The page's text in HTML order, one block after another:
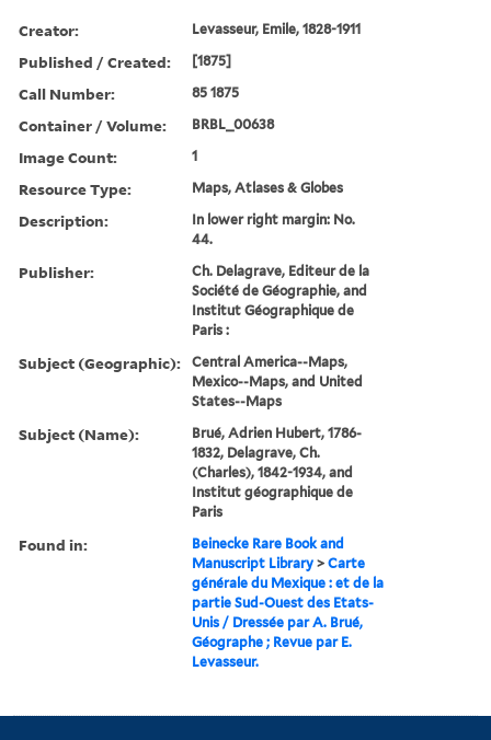
Creator: Levasseur, Emile, 1828-1911
Published / Created: [1875]
Call Number: 85 1875
Container / Volume: BRBL_00638
Image Count: 1
Resource Type: Maps, Atlases & Globes
Description:
In lower right margin: No.
44.
Publisher:
Ch. Delagrave, Editeur de la
Société de Géographie, and
Institut Géographique de
Paris :
Subject (Geographic):
Central America--Maps,
Mexico--Maps, and United
States--Maps
Subject (Name):
Brué, Adrien Hubert, 1786-
1832, Delagrave, Ch.
(Charles), 1842-1934, and
Institut géographique de
Paris
Found in:
Beinecke Rare Book and
Manuscript Library >Carte
générale du Mexique : et de la
partie Sud-Ouest des Etats-
Unis / Dressée par A. Brué,
Géographe ; Revue par E.
Levasseur.